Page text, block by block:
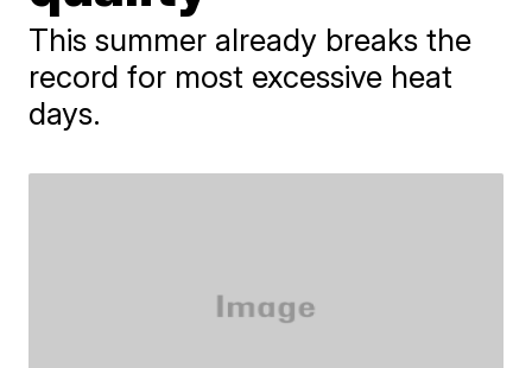
This summer already breaks the
record for most excessive heat
days.